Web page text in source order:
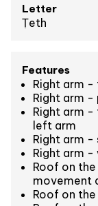
Letter
Ṭeth
Features
Right arm -
Right arm -
Right arm
left arm
Right arm -
Right arm
Roof on
movement
Roof on